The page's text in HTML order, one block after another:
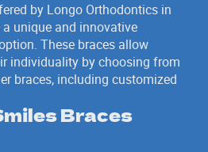
by Longo Orthodontics in
a unique and innovative
These braces allow
individuality by choosing from
braces, including customized
Braces